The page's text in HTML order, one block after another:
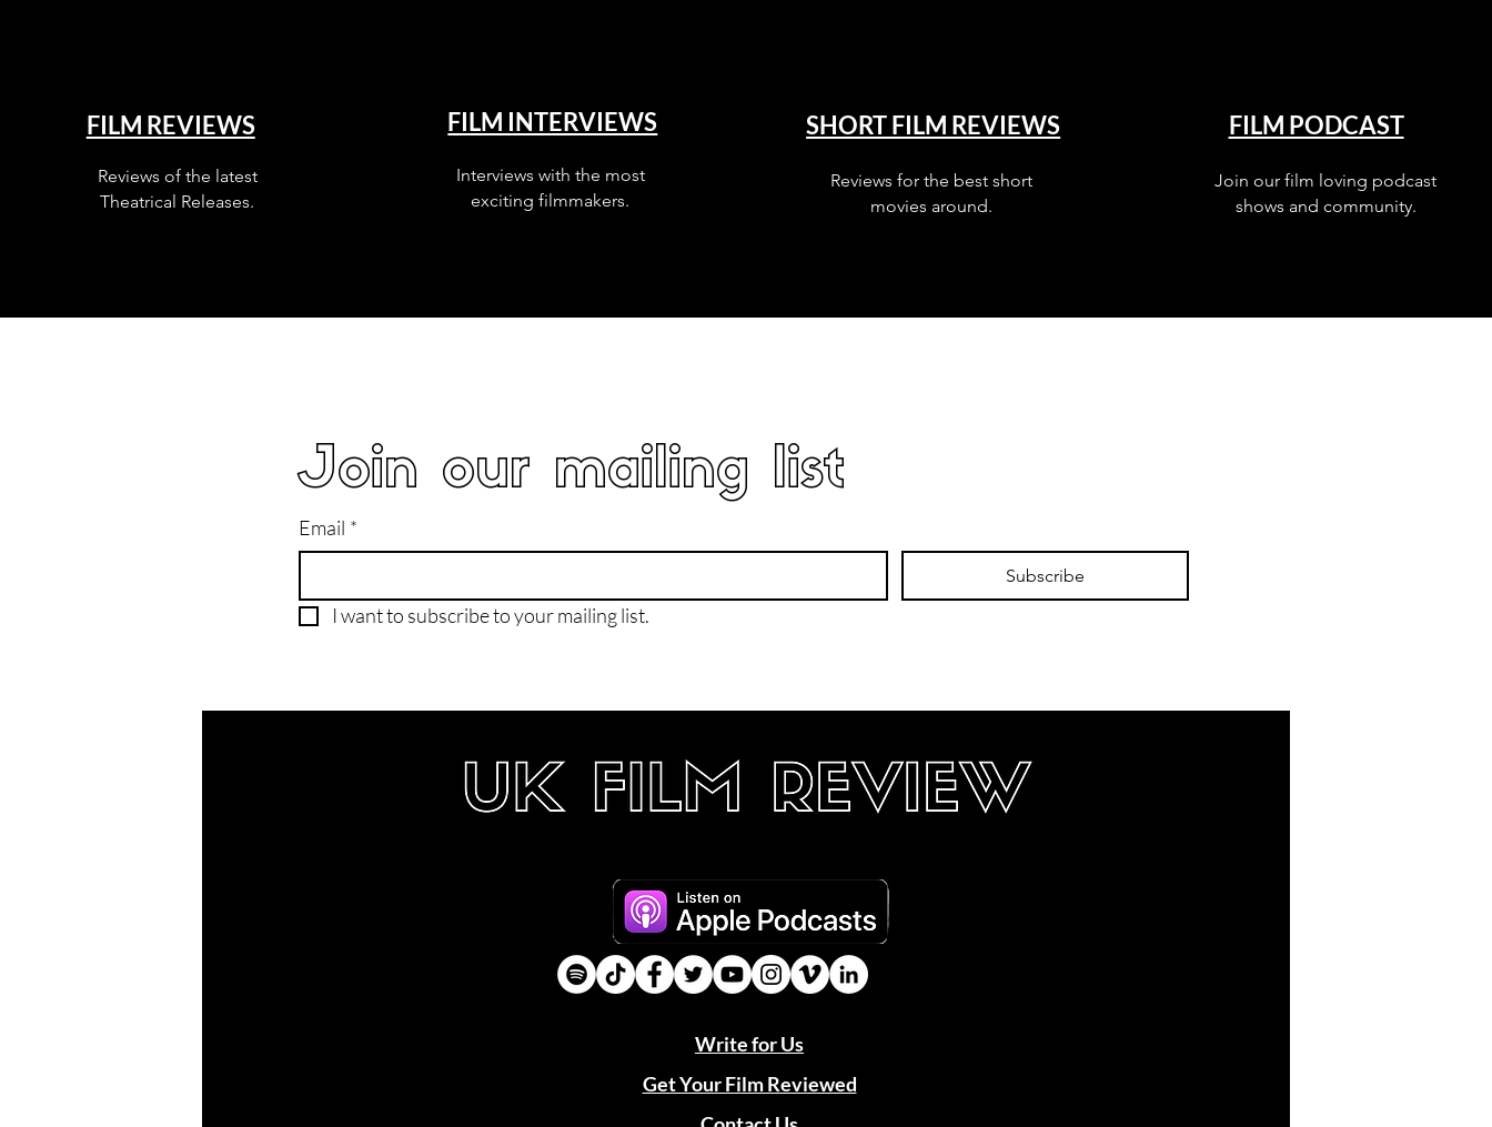
FILM REVIEWS
Reviews of the latest
Theatrical Releases.
FILM INTERVIEWS
Interviews with the most
exciting filmmakers.
SHORT FILM REVIEWS
Reviews for the best short
movies around.
FILM PODCAST
Join our film loving podcast
shows and community.
Join our mailing list
Email *
Subscribe
I want to subscribe to your mailing list.
Write for Us
Get Your Film Reviewed